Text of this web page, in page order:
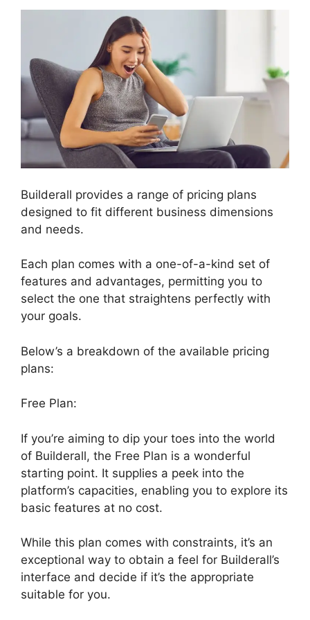
Builderall provides a range of pricing plans
designed to fit different business dimensions
and needs.
Each plan comes with a one-of-a-kind set of
features and advantages, permitting you to
select the one that straightens perfectly with
your goals.
Below’s a breakdown of the available pricing
plans:
Free Plan:
If you’re aiming to dip your toes into the world
of Builderall, the Free Plan is a wonderful
starting point. It supplies a peek into the
platform’s capacities, enabling you to explore its
basic features at no cost.
While this plan comes with constraints, it’s an
exceptional way to obtain a feel for Builderall’s
interface and decide if it’s the appropriate
suitable for you.